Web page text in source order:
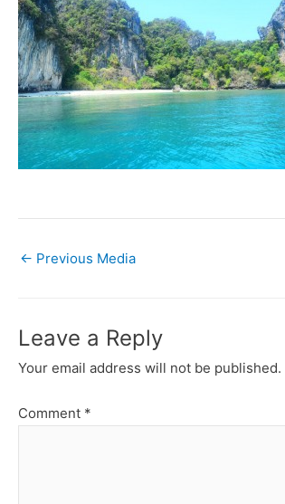
← Previous Media
Leave a Reply
Your email address will not be published.
Comment *